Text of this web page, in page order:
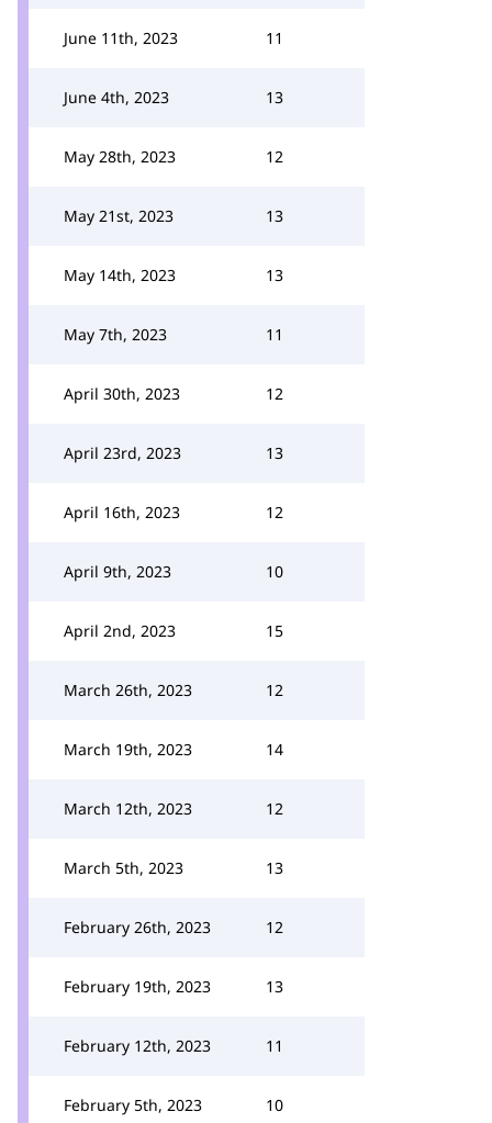
June 11th, 2023 11
June 4th, 2023 13
May 28th, 2023 12
May 21st, 2023 13
May 14th, 2023 13
May 7th, 2023 11
April 30th, 2023 12
April 23rd, 2023 13
April 16th, 2023 12
April 9th, 2023 10
April 2nd, 2023 15
March 26th, 2023 12
March 19th, 2023 14
March 12th, 2023 12
March 5th, 2023 13
February 26th, 2023 12
February 19th, 2023 13
February 12th, 2023 11
February 5th, 2023 10